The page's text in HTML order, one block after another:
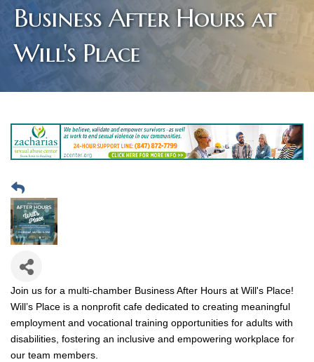
Business After Hours at
Will's Place
Join us for a multi-chamber Business After Hours at Will's Place!
Will’s Place is a nonprofit cafe dedicated to creating meaningful
employment and vocational training opportunities for adults with
disabilities, fostering an inclusive and empowering workplace for
our team members.